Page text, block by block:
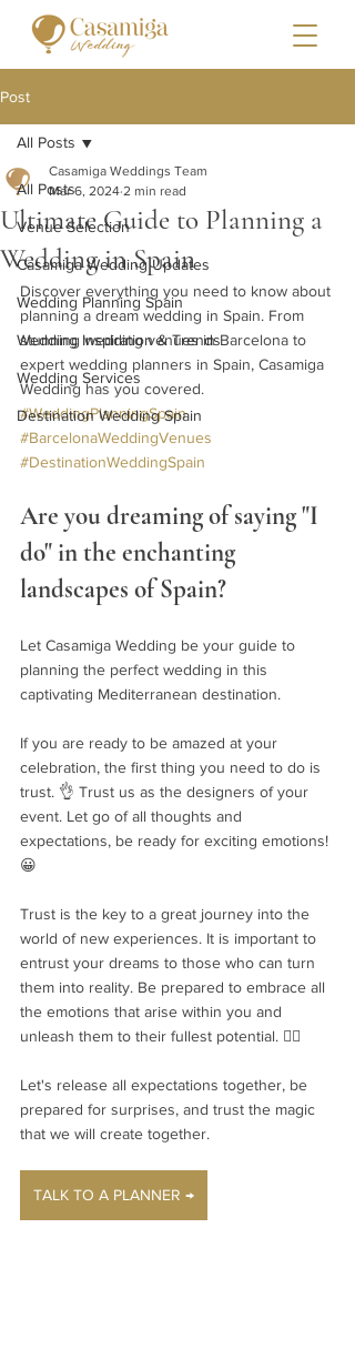
Post
All Posts
Venue Selection
Casamiga Wedding Updates
Wedding Planning Spain
Wedding Inspiration & Trends
Wedding Services
Destination Wedding Spain
All Posts
Ultimate Guide to Planning a
Wedding in Spain
Casamiga Weddings Team
Mar 6, 2024 2 min read
Discover everything you need to know about
planning a dream wedding in Spain. From
stunning wedding venues in Barcelona to
expert wedding planners in Spain, Casamiga
Wedding has you covered.
#WeddingPlanningSpain
#BarcelonaWeddingVenues
#DestinationWeddingSpain
Are you dreaming of saying "I
do" in the enchanting
landscapes of Spain?
Let Casamiga Wedding be your guide to
planning the perfect wedding in this
captivating Mediterranean destination.
If you are ready to be amazed at your
celebration, the first thing you need to do is
trust. 👌 Trust us as the designers of your
event. Let go of all thoughts and
expectations, be ready for exciting emotions!
😀
Trust is the key to a great journey into the
world of new experiences. It is important to
entrust your dreams to those who can turn
them into reality. Be prepared to embrace all
the emotions that arise within you and
unleash them to their fullest potential. ❤️‍🔥
Let's release all expectations together, be
prepared for surprises, and trust the magic
that we will create together.
TALK TO A PLANNER →